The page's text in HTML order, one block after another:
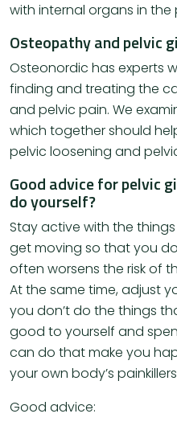
with internal organs in the
Osteopathy and pelvic
Osteonordic has experts
finding and treating the
and pelvic pain. We
which together should
pelvic loosening and
Good advice for pelvic
do yourself?
Stay active with the
get moving so that you
often worsens the risk of
At the same time, adjust
you don’t do the things
good to yourself and
can do that make you
your own body’s
Good advice: